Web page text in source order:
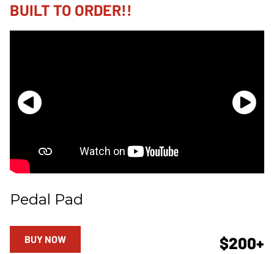
BUILT TO ORDER!!
Pedal Pad
$200+
BUY NOW